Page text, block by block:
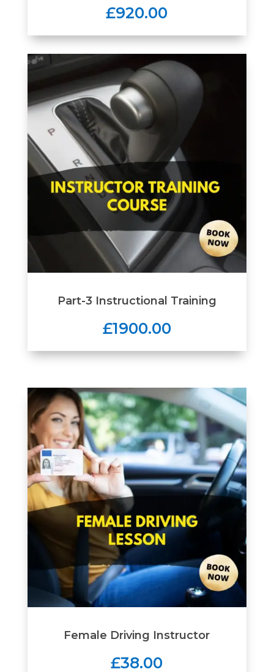
£920.00
Part-3 Instructional Training
£1900.00
Female Driving Instructor
£38.00